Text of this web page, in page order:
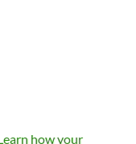
how your